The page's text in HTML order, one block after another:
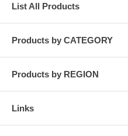
List All Products
Products by CATEGORY
Products by REGION
Links